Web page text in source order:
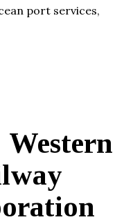
port services,
Western